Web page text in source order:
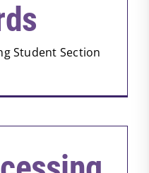
Student Section